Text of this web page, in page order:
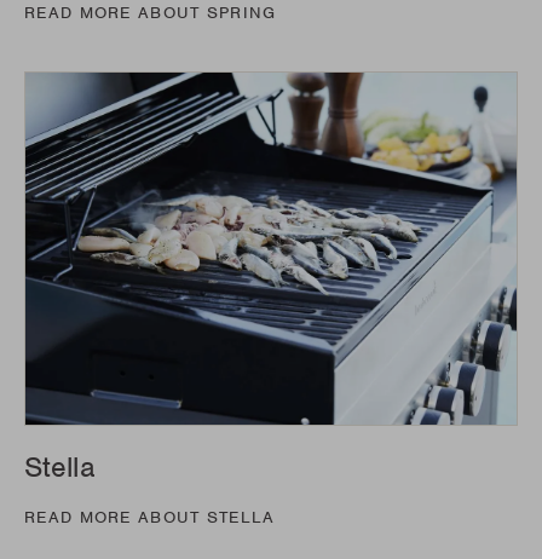
READ MORE ABOUT SPRING
Stella
READ MORE ABOUT STELLA